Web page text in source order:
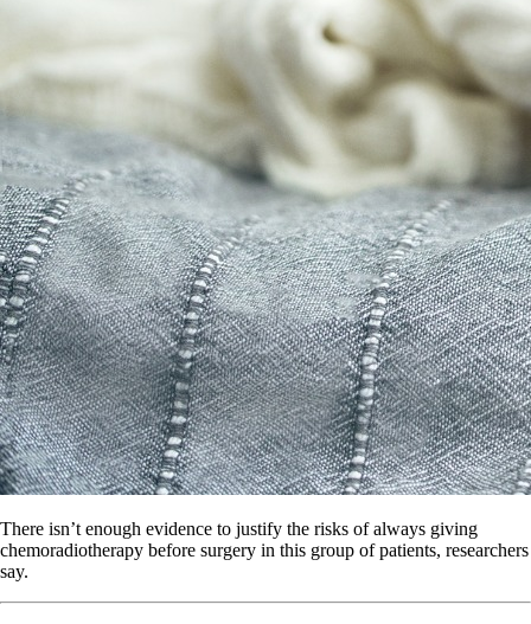
There isn’t enough evidence to justify the risks of always giving
chemoradiotherapy before surgery in this group of patients, researchers
say.